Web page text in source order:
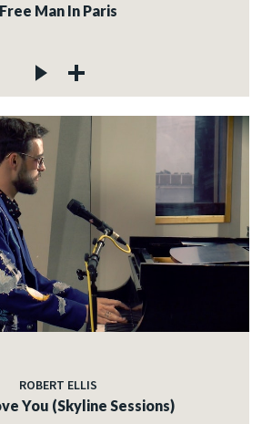
Free Man In Paris
ROBERT ELLIS
You (Skyline Sessions)